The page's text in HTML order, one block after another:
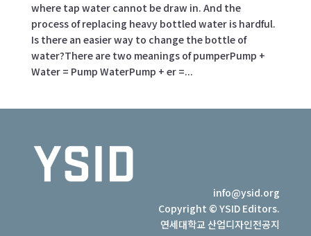
where tap water cannot be draw in. And the
process of replacing heavy bottled water is hardful.
Is there an easier way to change the bottle of
water?There are two meanings of pumperPump +
Water = Pump WaterPump + er =...
info@ysid.org
Copyright © YSID Editors.
연세대학교 산업디자인전공지